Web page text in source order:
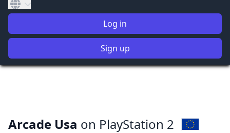
Log in
Sign up
Arcade Usa on PlayStation 2